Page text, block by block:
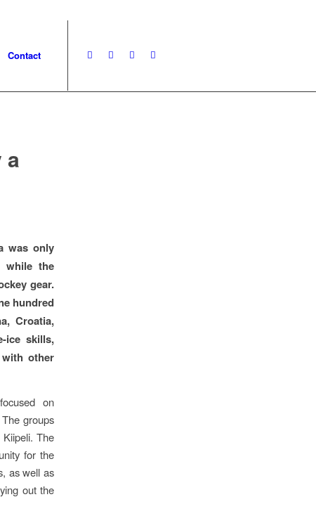
Contact
a
was only
while the
gear.
hundred
Croatia,
ice skills,
other
on
groups
The
for the
as well as
out the